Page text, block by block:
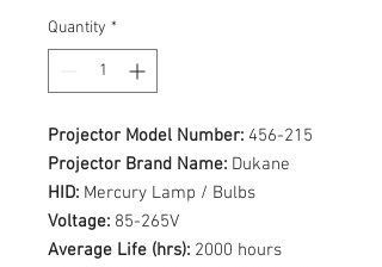
Quantity *
Projector Model Number: 456-215
Projector Brand Name: Dukane
HID: Mercury Lamp / Bulbs
Voltage: 85-265V
Average Life (hrs): 2000 hours